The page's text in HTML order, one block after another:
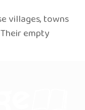
villages, towns
empty